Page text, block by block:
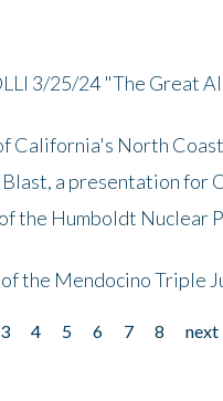
3/25/24 "The Great
California's North
a presentation for
the Humboldt Nuclear
the Mendocino Triple
3 4 5 6 7 8 next